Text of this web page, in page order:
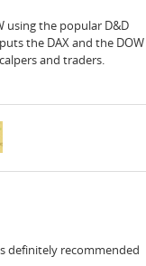
using the popular D&D
the DAX and the DOW
and traders.
definitely recommended